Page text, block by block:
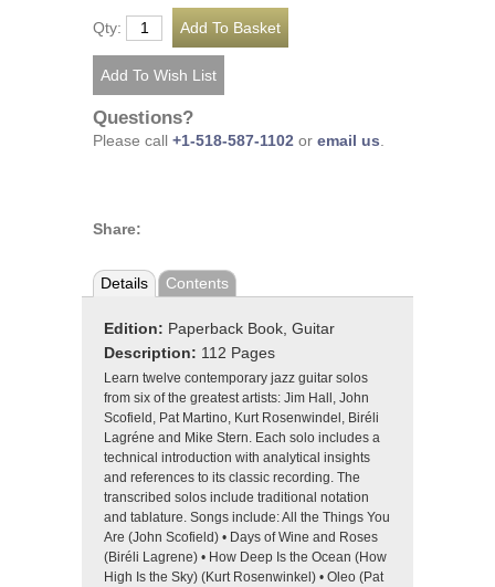
Qty:
Questions?
Please call +1-518-587-1102 or email us
Share:
Details Contents
Edition: Paperback Book, Guitar
Description: 112 Pages
Learn twelve contemporary jazz guitar solos
from six of the greatest artists: Jim Hall, John
Scofield, Pat Martino, Kurt Rosenwindel, Biréli
Lagréne and Mike Stern. Each solo includes a
technical introduction with analytical insights
and references to its classic recording. The
transcribed solos include traditional notation
and tablature. Songs include: All the Things You
Are (John Scofield) • Days of Wine and Roses
(Biréli Lagrene) • How Deep Is the Ocean (How
High Is the Sky) (Kurt Rosenwinkel) • Oleo (Pat